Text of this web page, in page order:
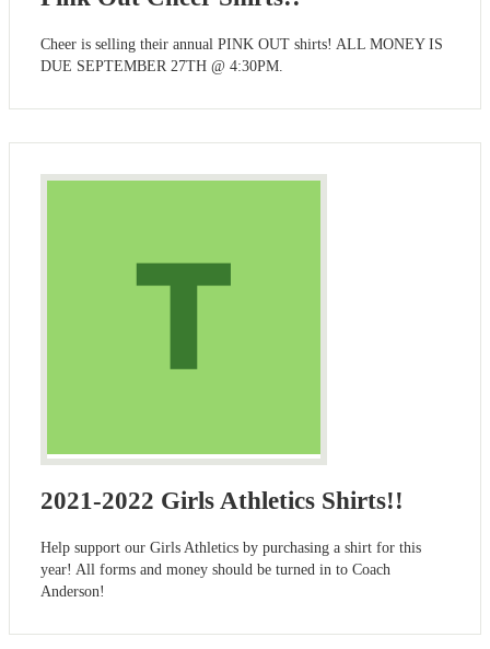
Cheer is selling their annual PINK OUT shirts! ALL MONEY IS
DUE SEPTEMBER 27TH @ 4:30PM.
2021-2022 Girls Athletics Shirts!!
Help support our Girls Athletics by purchasing a shirt for this
year! All forms and money should be turned in to Coach
Anderson!